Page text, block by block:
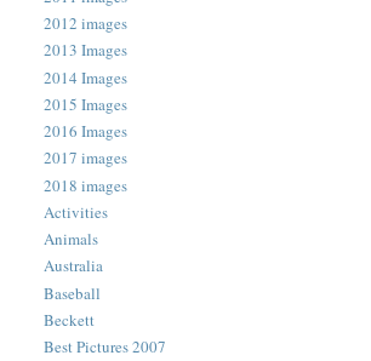
2012 images
2013 Images
2014 Images
2015 Images
2016 Images
2017 images
2018 images
Activities
Animals
Australia
Baseball
Beckett
Best Pictures 2007